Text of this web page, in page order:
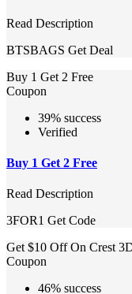
Read Description
BTSBAGS Get Deal
Buy 1 Get 2 Free
Coupon
39% success
Verified
Buy 1 Get 2 Free
Read Description
3FOR1 Get Code
Get $10 Off On Crest
Coupon
46% success